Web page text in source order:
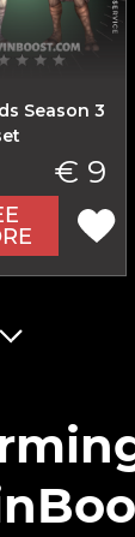
Season 3
€ 9